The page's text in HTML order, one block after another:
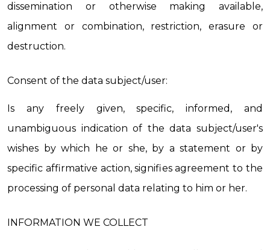
dissemination or otherwise making available,
alignment or combination, restriction, erasure or
destruction.
Consent of the data subject/user:
Is any freely given, specific, informed, and
unambiguous indication of the data subject/user's
wishes by which he or she, by a statement or by
specific affirmative action, signifies agreement to the
processing of personal data relating to him or her.
INFORMATION WE COLLECT